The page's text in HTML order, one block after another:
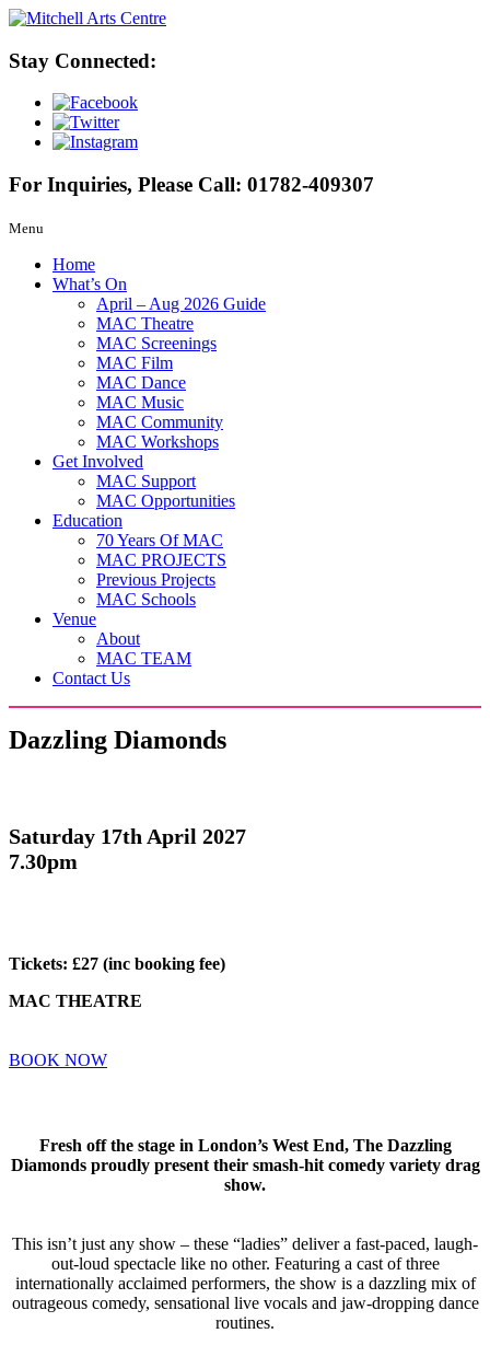
Stay Connected:
For Inquiries, Please Call: 01782-409307
Menu
Home
What’s On
April – Aug 2026 Guide
MAC Theatre
MAC Screenings
MAC Film
MAC Dance
MAC Music
MAC Community
MAC Workshops
Get Involved
MAC Support
MAC Opportunities
Education
70 Years Of MAC
MAC PROJECTS
Previous Projects
MAC Schools
Venue
About
MAC TEAM
Contact Us
Dazzling Diamonds
Saturday 17th April 2027
7.30pm
Tickets: £27 (inc booking fee)
MAC THEATRE
BOOK NOW
Fresh off the stage in London’s West End, The Dazzling
Diamonds proudly present their smash-hit comedy variety drag
show.
This isn’t just any show – these “ladies” deliver a fast-paced, laugh-
out-loud spectacle like no other. Featuring a cast of three
internationally acclaimed performers, the show is a dazzling mix of
outrageous comedy, sensational live vocals and jaw-dropping dance
routines.